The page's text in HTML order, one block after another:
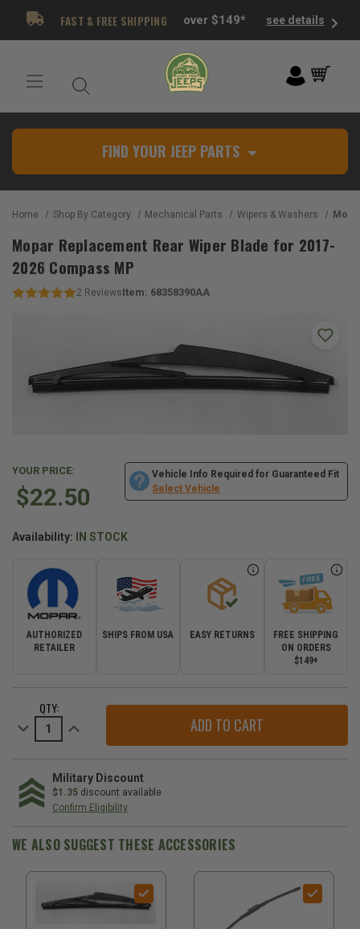
FAST & FREE SHIPPING over $149* see details
FIND YOUR JEEP PARTS
Home Shop By Category Mechanical Parts Wipers & Washers Mopar
Mopar Replacement Rear Wiper Blade for 2017-
2026 Compass MP
2 ReviewsItem: 68358390AA
YOUR PRICE:
$22.50
Vehicle Info Required for Guaranteed Fit
Select Vehicle
Availability: IN STOCK
AUTHORIZED
RETAILER
SHIPS FROM USA EASY RETURNS
FREE SHIPPING
ON ORDERS
$149+
STOCK:QTY:
Decrease
Quantity
Rear
Wiper
Blade
for
2026
Compass
Increase
Quantity
Rear
Wiper
Blade
for
2026
Compass
Military Discount
$1.35 discount available
Confirm Eligibility
WE ALSO SUGGEST THESE ACCESSORIES